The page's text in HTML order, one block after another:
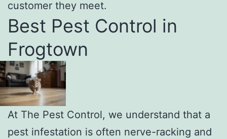
customer they meet.
Best Pest Control in
Frogtown
At The Pest Control, we understand that a
pest infestation is often nerve-racking and